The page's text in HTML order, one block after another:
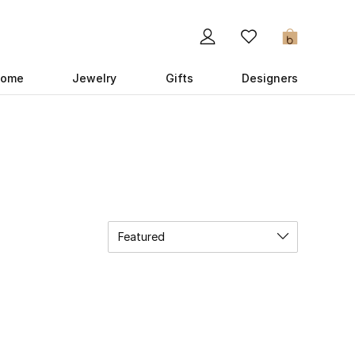
0
Jewelry Gifts Designers
Featured